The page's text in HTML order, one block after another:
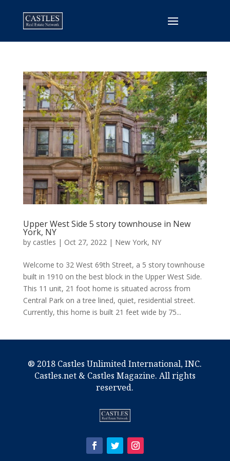
Upper West Side 5 story townhouse in New
York, NY
by castles | Oct 27, 2022 | New York, NY
Welcome to 32 West 69th Street, a 5 story townhouse
built in 1910 on the best block in the Upper West Side.
This 11 unit, 21 foot home is situated across from
Central Park on a tree lined, quiet, residential street.
Currently, this home is built 21 feet wide by 75...
® 2018 Castles Unlimited International, INC.
Castles.net & Castles Magazine. All rights
reserved.